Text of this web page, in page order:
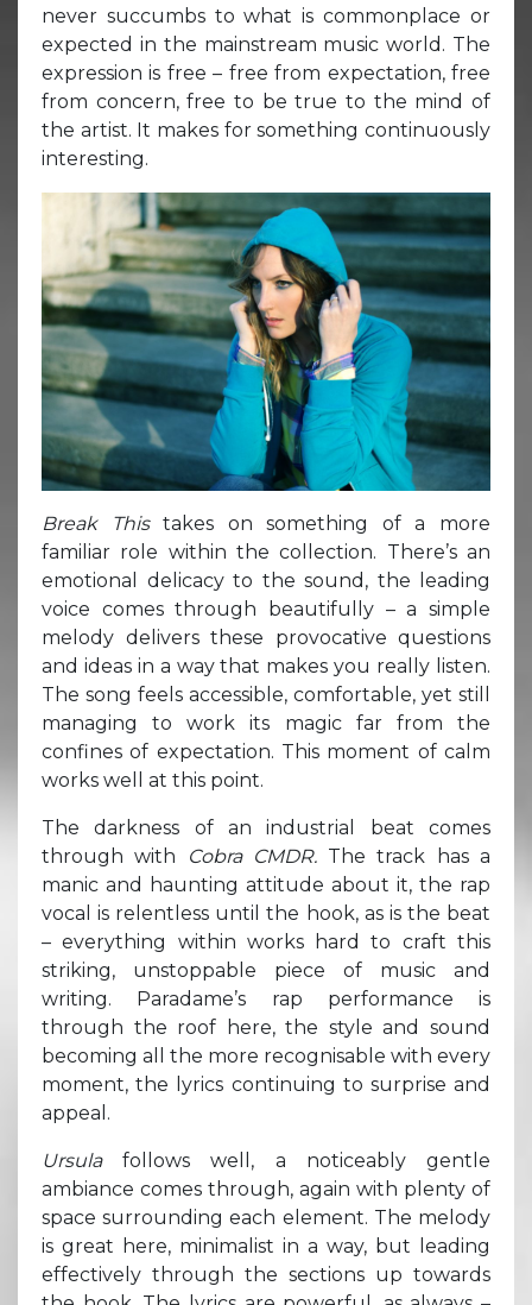
never succumbs to what is commonplace or
expected in the mainstream music world. The
expression is free – free from expectation, free
from concern, free to be true to the mind of
the artist. It makes for something continuously
interesting.
Break Thistakes on something of a more
familiar role within the collection. There’s an
emotional delicacy to the sound, the leading
voice comes through beautifully – a simple
melody delivers these provocative questions
and ideas in a way that makes you really listen.
The song feels accessible, comfortable, yet still
managing to work its magic far from the
confines of expectation. This moment of calm
works well at this point.
The darkness of an industrial beat comes
through with
Cobra CMDR. The track has a
manic and haunting attitude about it, the rap
vocal is relentless until the hook, as is the beat
– everything within works hard to craft this
striking, unstoppable piece of music and
writing. Paradame’s rap performance is
through the roof here, the style and sound
becoming all the more recognisable with every
moment, the lyrics continuing to surprise and
appeal.
Ursulafollows well, a noticeably gentle
ambiance comes through, again with plenty of
space surrounding each element. The melody
is great here, minimalist in a way, but leading
effectively through the sections up towards